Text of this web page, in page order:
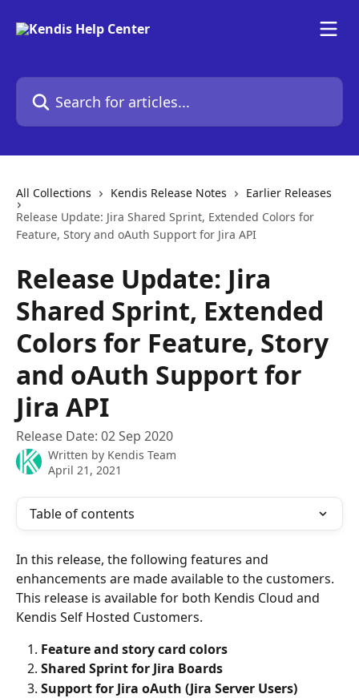
Search for articles...
All Collections Kendis Release Notes
Earlier Releases
Release Update: Jira Shared Sprint, Extended Colors for
Feature, Story and oAuth Support for Jira API
Release Update: Jira
Shared Sprint, Extended
Colors for Feature, Story
and oAuth Support for
Jira API
Release Date: 02 Sep 2020
Written by Kendis Team
April 21, 2021
Table of contents
In this release, the following features and
enhancements are made available to the customers.
This release is available for both Kendis Cloud and
Kendis Self Hosted Customers.
Feature and story card colors
Shared Sprint for Jira Boards
Support for Jira oAuth (Jira Server Users)